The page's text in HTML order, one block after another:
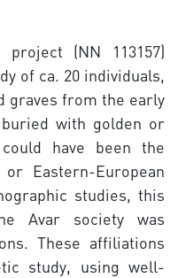
(NN 113157)
of ca. 20 individuals,
graves from the early
with golden or
have been the
Eastern-European
studies, this
Avar society was
These affiliations
study, using well-